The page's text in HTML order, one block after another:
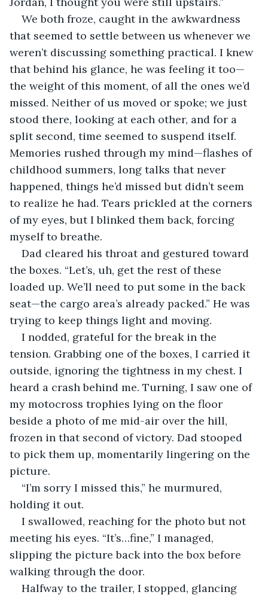
We both froze, caught in the awkwardness
that seemed to settle between us whenever we
weren’t discussing something practical. I knew
that behind his glance, he was feeling it too—
the weight of this moment, of all the ones we’d
missed. Neither of us moved or spoke; we just
stood there, looking at each other, and for a
split second, time seemed to suspend itself.
Memories rushed through my mind—flashes of
childhood summers, long talks that never
happened, things he’d missed but didn’t seem
to realize he had. Tears prickled at the corners
of my eyes, but I blinked them back, forcing
myself to breathe.
Dad cleared his throat and gestured toward
the boxes. “Let’s, uh, get the rest of these
loaded up. We’ll need to put some in the back
seat—the cargo area’s already packed.” He was
trying to keep things light and moving.
I nodded, grateful for the break in the
tension. Grabbing one of the boxes, I carried it
outside, ignoring the tightness in my chest. I
heard a crash behind me. Turning, I saw one of
my motocross trophies lying on the floor
beside a photo of me mid-air over the hill,
frozen in that second of victory. Dad stooped
to pick them up, momentarily lingering on the
picture.
“I’m sorry I missed this,” he murmured,
holding it out.
I swallowed, reaching for the photo but not
meeting his eyes. “It’s…fine,” I managed,
slipping the picture back into the box before
walking through the door.
Halfway to the trailer, I stopped, glancing